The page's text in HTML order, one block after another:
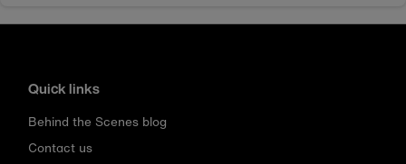
Quick links
Behind the Scenes blog
Contact us